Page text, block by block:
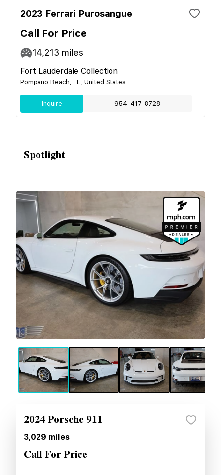
2023 Ferrari Purosangue
Call For Price
14,213 miles
Fort Lauderdale Collection
Pompano Beach, FL, United States
Inquire 954-417-8728
Spotlight
2024 Porsche 911
3,029 miles
Call For Price